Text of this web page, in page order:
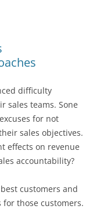
difficulty
sales teams. Sone
for not
sales objectives.
effects on revenue
accountability?
customers and
those customers.